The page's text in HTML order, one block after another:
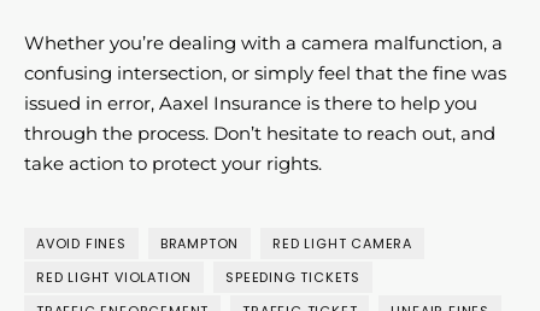
Whether you’re dealing with a camera malfunction, a
confusing intersection, or simply feel that the fine was
issued in error, Aaxel Insurance is there to help you
through the process. Don’t hesitate to reach out, and
take action to protect your rights.
AVOID FINES BRAMPTON
RED LIGHT CAMERA
RED LIGHT VIOLATION
SPEEDING TICKETS